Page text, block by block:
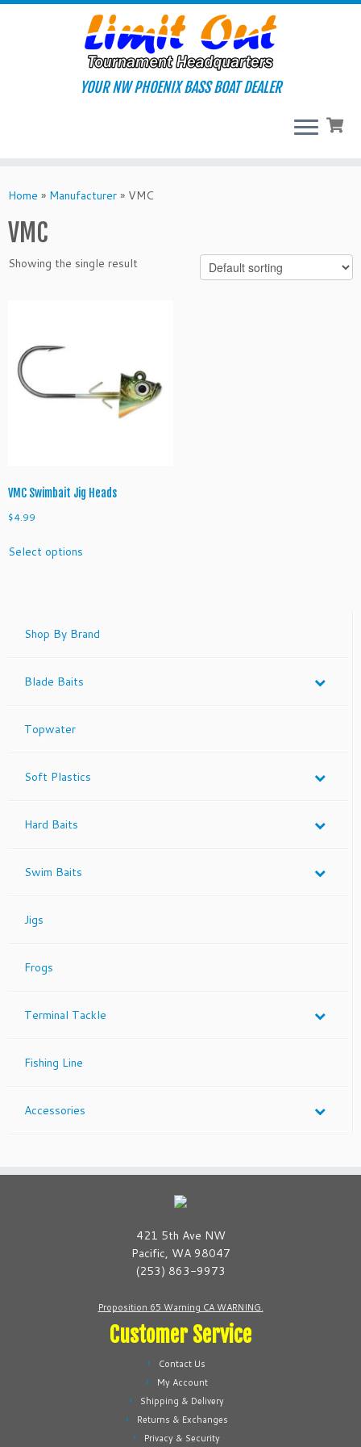
Skip
YOUR NW PHOENIX BASS BOAT DEALER
Home » Manufacturer » VMC
VMC
Showing the single result
VMC Swimbait Jig Heads
$4.99
Select options
The
be
Shop By Brand
Blade Baits
Topwater
Soft Plastics
Hard Baits
Swim Baits
Jigs
Frogs
Terminal Tackle
Fishing Line
Accessories
421 5th Ave NW
Pacific, WA 98047
(253) 863-9973
Proposition 65 Warning CA WARNING.
Customer Service
Contact Us
My Account
Shipping & Delivery
Returns & Exchanges
Privacy & Security